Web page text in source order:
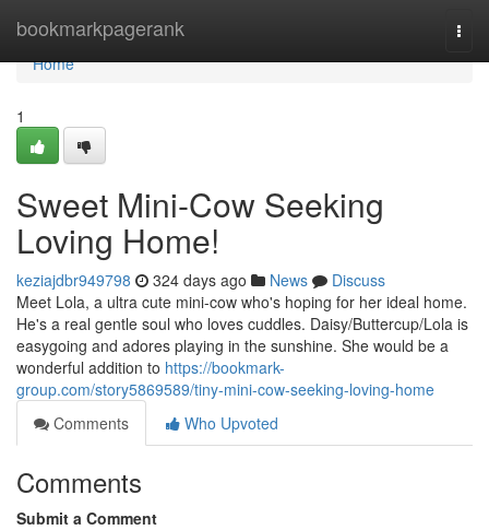
bookmarkpagerank
Home
Home
1
Sweet Mini-Cow Seeking
Loving Home!
keziajdbr949798 324 days ago News
Discuss
Meet Lola, a ultra cute mini-cow who's hoping for her ideal home.
He's a real gentle soul who loves cuddles. Daisy/Buttercup/Lola is
easygoing and adores playing in the sunshine. She would be a
wonderful addition to https://bookmark-
group.com/story5869589/tiny-mini-cow-seeking-loving-home
Comments
Who Upvoted
Comments
Submit a Comment